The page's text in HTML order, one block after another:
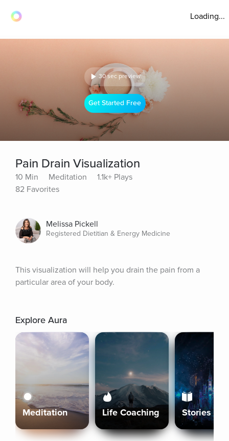
Loading...
30 sec preview
Get Started Free
Pain Drain Visualization
10 Min Meditation
1.1k+ Plays
82 Favorites
Melissa Pickell
Registered Dietitian & Energy Medicine
This visualization will help you drain the pain from a
particular area of your body.
Explore Aura
Meditation Life Coaching Stories